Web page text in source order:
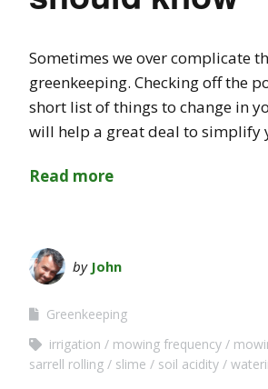
Sometimes we over complicate
greenkeeping. Checking off the
short list of things to change in
will help a great deal to simplify
Read more
by John
Greenkeeping
irrigation
mowing frequency
sarrell rolling
slime soil acidity